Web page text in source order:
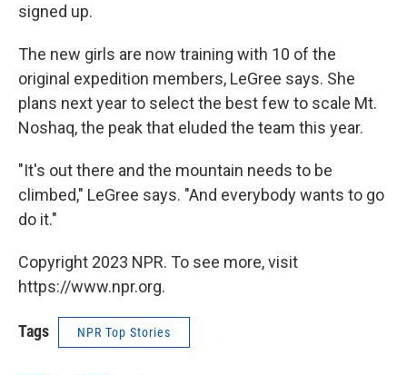
signed up.
The new girls are now training with 10 of the
original expedition members, LeGree says. She
plans next year to select the best few to scale Mt.
Noshaq, the peak that eluded the team this year.
"It's out there and the mountain needs to be
climbed," LeGree says. "And everybody wants to go
do it."
Copyright 2023 NPR. To see more, visit
https://www.npr.org.
Tags NPR Top Stories